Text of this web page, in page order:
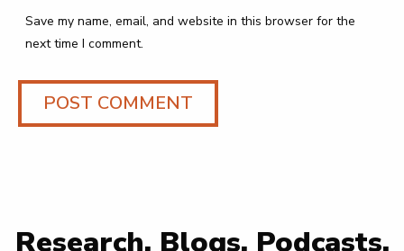
Save my name, email, and website in this browser for the
next time I comment.
Research, Blogs, Podcasts.